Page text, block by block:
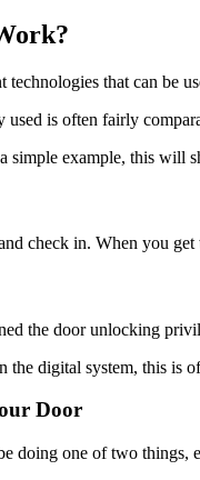
that can be
is often fairly
simple example, this
check in. When you
the door unlocking
digital system, this is
Door
one of two things,